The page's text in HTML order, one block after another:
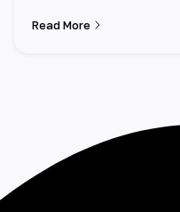
Read More